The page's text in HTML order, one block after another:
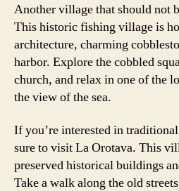
Another village that should not
This historic fishing village is
architecture, charming
harbor. Explore the cobbled
church, and relax in one of the
the view of the sea.
If you’re interested in
sure to visit La Orotava. This
preserved historical buildings
Take a walk along the old